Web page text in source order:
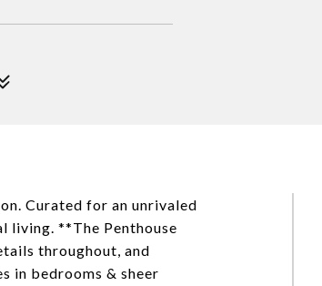
Curated for an unrivaled
living. **The Penthouse
throughout, and
in bedrooms & sheer